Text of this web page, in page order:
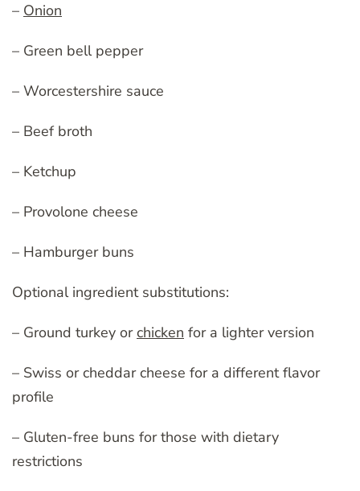
– Onion
– Green bell pepper
– Worcestershire sauce
– Beef broth
– Ketchup
– Provolone cheese
– Hamburger buns
Optional ingredient substitutions:
– Ground turkey orchicken for a lighter version
– Swiss or cheddar cheese for a different flavor
profile
– Gluten-free buns for those with dietary
restrictions